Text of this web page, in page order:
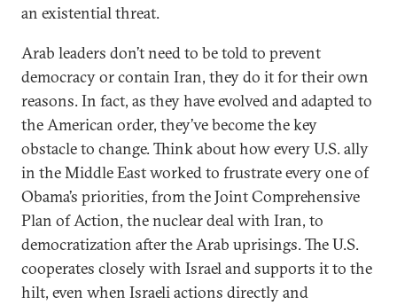
an existential threat.
Arab leaders don’t need to be told to prevent
democracy or contain Iran, they do it for their own
reasons. In fact, as they have evolved and adapted to
the American order, they’ve become the key
obstacle to change. Think about how every U.S. ally
in the Middle East worked to frustrate every one of
Obama’s priorities, from the Joint Comprehensive
Plan of Action, the nuclear deal with Iran, to
democratization after the Arab uprisings. The U.S.
cooperates closely with Israel and supports it to the
hilt, even when Israeli actions directly and